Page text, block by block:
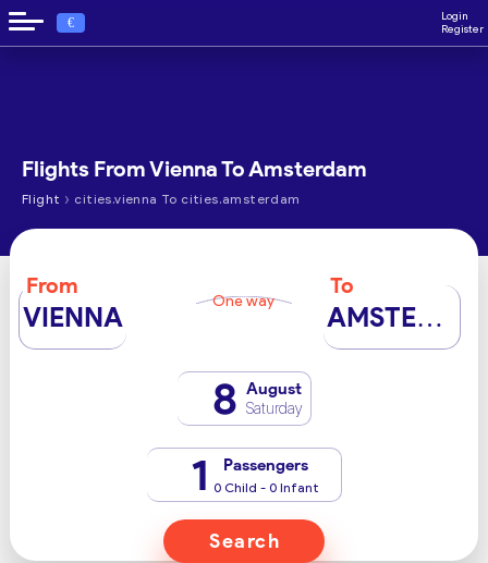
€
Login
Register
Flights From Vienna To Amsterdam
Flight › cities.vienna To cities.amsterdam
From
VIENNA One way
To
AMSTERDAM
8 August
Saturday
1 Passengers
0 Child - 0 Infant
Search